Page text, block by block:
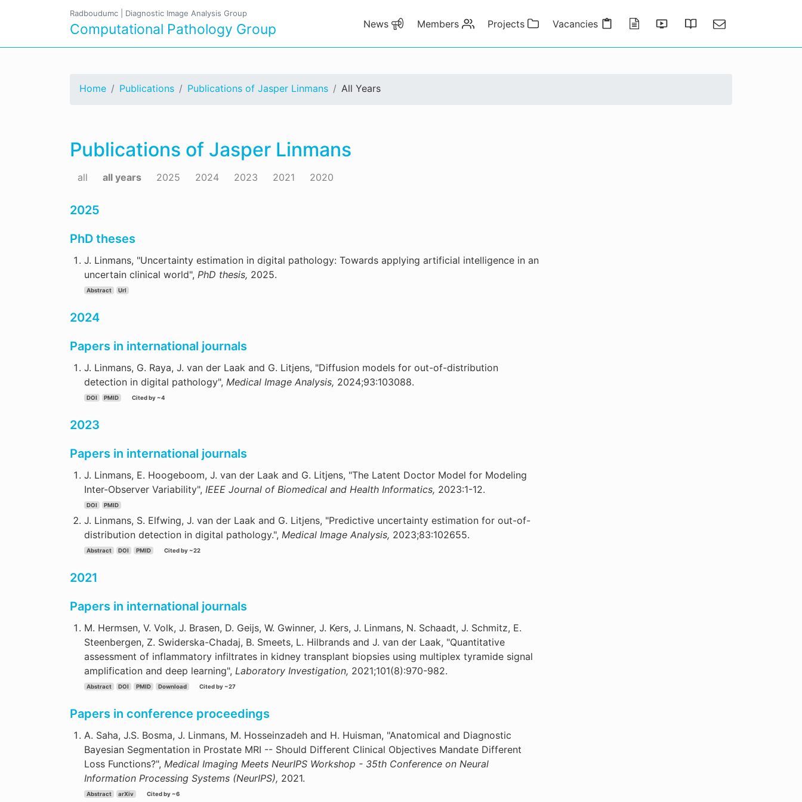
Radboudumc Diagnostic Image Analysis Group
Computational Pathology Group News Members Projects Vacancies PublicationsPresentations
Thesis Gallery
Contact
Home Publications Publications of Jasper Linmans All Years
Publications of Jasper Linmans
all all years 2025 2024 2023 2021 2020
2025
PhD theses
J. Linmans, "Uncertainty estimation in digital pathology: Towards applying artificial intelligence in an
uncertain clinical world", PhD thesis, 2025.
Abstract Url
2024
Papers in international journals
J. Linmans, G. Raya, J. van der Laak and G. Litjens, "Diffusion models for out-of-distribution
detection in digital pathology", Medical Image Analysis, 2024;93:103088.
DOI PMID Cited by ~4
2023
Papers in international journals
J. Linmans, E. Hoogeboom, J. van der Laak and G. Litjens, "The Latent Doctor Model for Modeling
Inter-Observer Variability", IEEE Journal of Biomedical and Health Informatics, 2023:1-12.
DOI PMID
J. Linmans, S. Elfwing, J. van der Laak and G. Litjens, "Predictive uncertainty estimation for out-of-
distribution detection in digital pathology.", Medical Image Analysis, 2023;83:102655.
Abstract DOI PMID Cited by ~22
2021
Papers in international journals
M. Hermsen, V. Volk, J. Brasen, D. Geijs, W. Gwinner, J. Kers, J. Linmans, N. Schaadt, J. Schmitz, E.
Steenbergen, Z. Swiderska-Chadaj, B. Smeets, L. Hilbrands and J. van der Laak, "Quantitative
assessment of inflammatory infiltrates in kidney transplant biopsies using multiplex tyramide signal
amplification and deep learning", Laboratory Investigation, 2021;101(8):970-982.
Abstract DOI PMID Download Cited by ~27
Papers in conference proceedings
A. Saha, J.S. Bosma, J. Linmans, M. Hosseinzadeh and H. Huisman, "Anatomical and Diagnostic
Bayesian Segmentation in Prostate MRI -- Should Different Clinical Objectives Mandate Different
Loss Functions?", Medical Imaging Meets NeurIPS Workshop - 35th Conference on Neural
Information Processing Systems (NeurIPS), 2021.
Abstract arXiv Cited by ~6